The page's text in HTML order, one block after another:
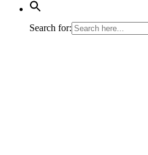
Search for: